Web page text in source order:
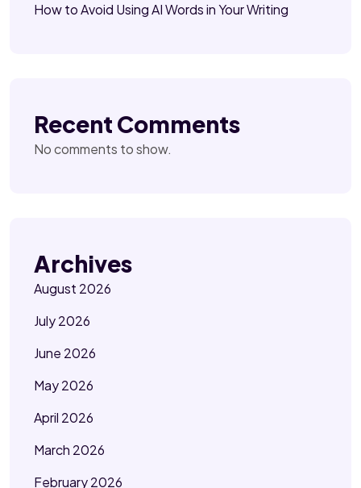
How to Avoid Using AI Words in Your Writing
Recent Comments
No comments to show.
Archives
August 2026
July 2026
June 2026
May 2026
April 2026
March 2026
February 2026